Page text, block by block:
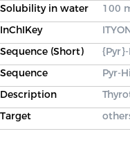
Solubility in water
100
InChIKey
Sequence (Short)
Sequence
Pyr-
Description
Target